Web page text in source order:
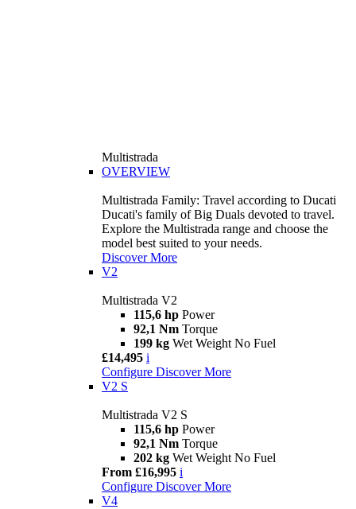
Multistrada
OVERVIEW
Multistrada Family: Travel according to Ducati
Ducati's family of Big Duals devoted to travel.
Explore the Multistrada range and choose the
model best suited to your needs.
Discover More
V2
Multistrada V2
115,6 hp Power
92,1 Nm Torque
199 kg Wet Weight No Fuel
£14,495 i
Configure Discover More
V2 S
Multistrada V2 S
115,6 hp Power
92,1 Nm Torque
202 kg Wet Weight No Fuel
From £16,995 i
Configure Discover More
V4